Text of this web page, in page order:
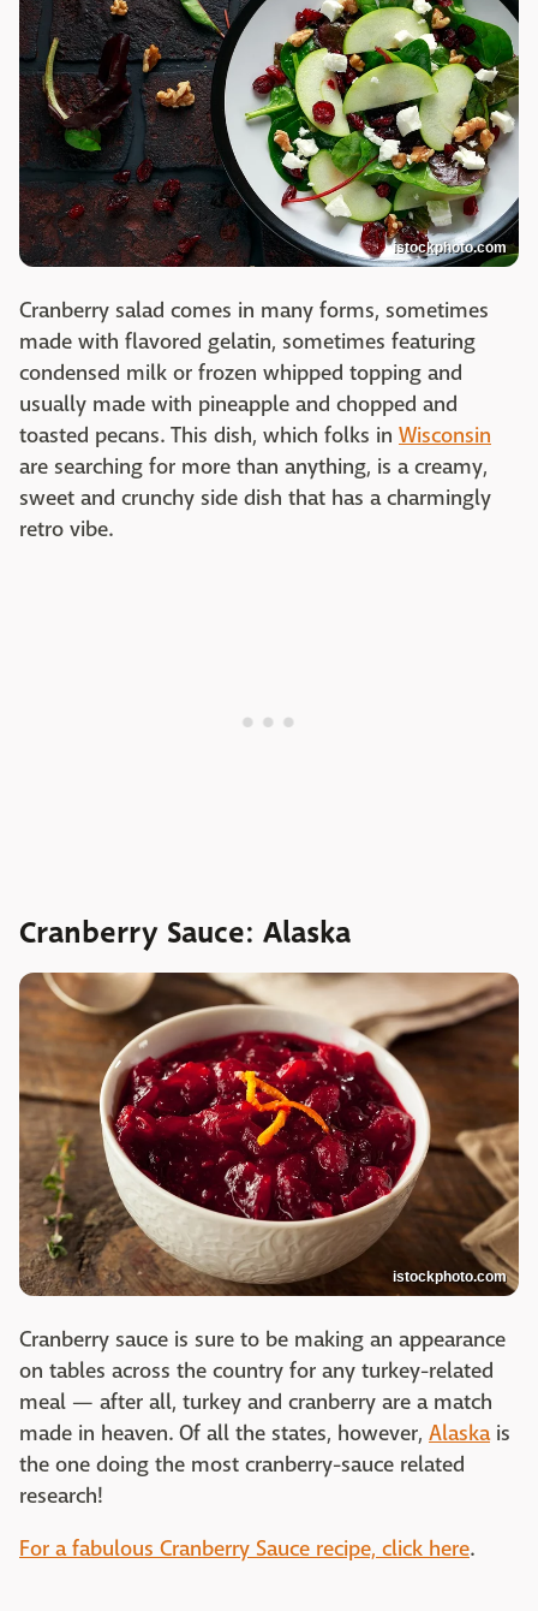
istockphoto.com
Cranberry salad comes in many forms, sometimes
made with flavored gelatin, sometimes featuring
condensed milk or frozen whipped topping and
usually made with pineapple and chopped and
toasted pecans. This dish, which folks in Wisconsin
are searching for more than anything, is a creamy,
sweet and crunchy side dish that has a charmingly
retro vibe.
Cranberry Sauce: Alaska
istockphoto.com
Cranberry sauce is sure to be making an appearance
on tables across the country for any turkey-related
meal — after all, turkey and cranberry are a match
made in heaven. Of all the states, however, Alaskais
the one doing the most cranberry-sauce related
research!
For a fabulous Cranberry Sauce recipe, click here.